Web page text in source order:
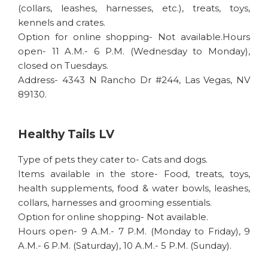
(collars, leashes, harnesses, etc.), treats, toys,
kennels and crates.
Option for online shopping- Not available.Hours
open- 11 A.M.- 6 P.M. (Wednesday to Monday),
closed on Tuesdays.
Address- 4343 N Rancho Dr #244, Las Vegas, NV
89130.
Healthy Tails LV
Type of pets they cater to- Cats and dogs.
Items available in the store- Food, treats, toys,
health supplements, food & water bowls, leashes,
collars, harnesses and grooming essentials.
Option for online shopping- Not available.
Hours open- 9 A.M.- 7 P.M. (Monday to Friday), 9
A.M.- 6 P.M. (Saturday), 10 A.M.- 5 P.M. (Sunday).